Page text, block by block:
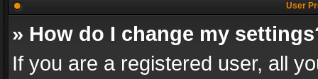
User
» How do I change my
If you are a registered user, all